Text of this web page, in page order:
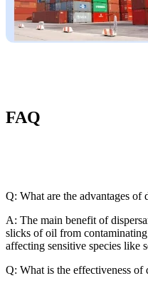
FAQ
Q: What are the advantages of
A: The main benefit of
slicks of oil from contaminating
affecting sensitive species like
Q: What is the effectiveness of